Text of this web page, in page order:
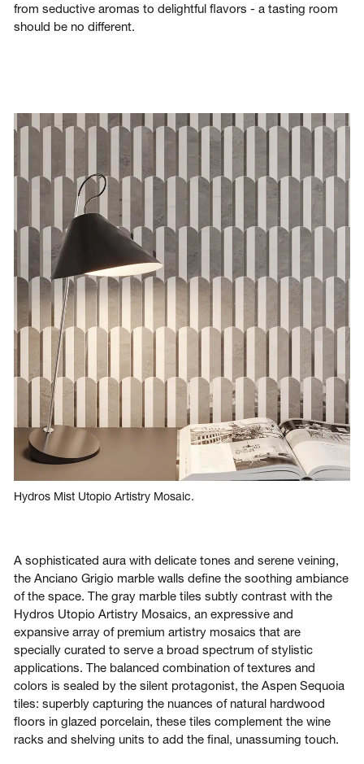
from seductive aromas to delightful flavors - a tasting room
should be no different.
Hydros Mist Utopio Artistry Mosaic.
A sophisticated aura with delicate tones and serene veining,
the Anciano Grigio marble walls define the soothing ambiance
of the space. The gray marble tiles subtly contrast with the
Hydros Utopio Artistry Mosaics, an expressive and
expansive array of premium artistry mosaics that are
specially curated to serve a broad spectrum of stylistic
applications. The balanced combination of textures and
colors is sealed by the silent protagonist, the Aspen Sequoia
tiles: superbly capturing the nuances of natural hardwood
floors in glazed porcelain, these tiles complement the wine
racks and shelving units to add the final, unassuming touch.